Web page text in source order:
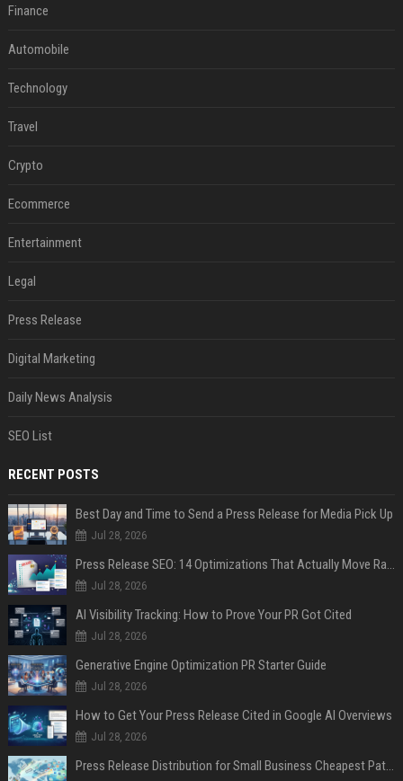
Finance
Automobile
Technology
Travel
Crypto
Ecommerce
Entertainment
Legal
Press Release
Digital Marketing
Daily News Analysis
SEO List
RECENT POSTS
Best Day and Time to Send a Press Release for Media Pick Up
Jul 28, 2026
Press Release SEO: 14 Optimizations That Actually Move Rankings
Jul 28, 2026
AI Visibility Tracking: How to Prove Your PR Got Cited
Jul 28, 2026
Generative Engine Optimization PR Starter Guide
Jul 28, 2026
How to Get Your Press Release Cited in Google AI Overviews
Jul 28, 2026
Press Release Distribution for Small Business Cheapest Path to Real Coverage